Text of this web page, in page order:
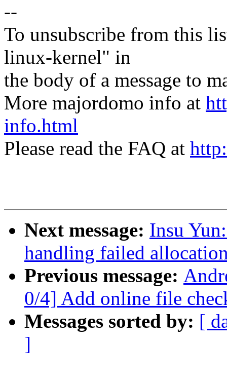
--
To unsubscribe from this
linux-kernel" in
the body of a message to
More majordomo info at
info.html
Please read the FAQ at
Next message: Insu
handling failed
Previous message:
0/4] Add online file
Messages sorted by: [
]